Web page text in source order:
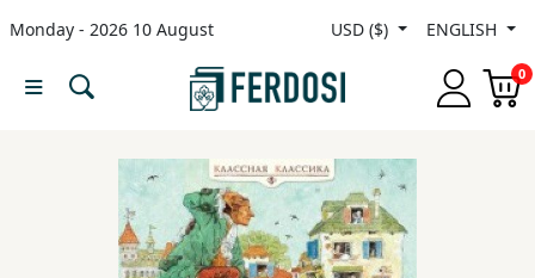
Monday - 2026 10 August USD ($) ENGLISH
0
Menu